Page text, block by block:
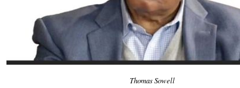
Thomas Sowell